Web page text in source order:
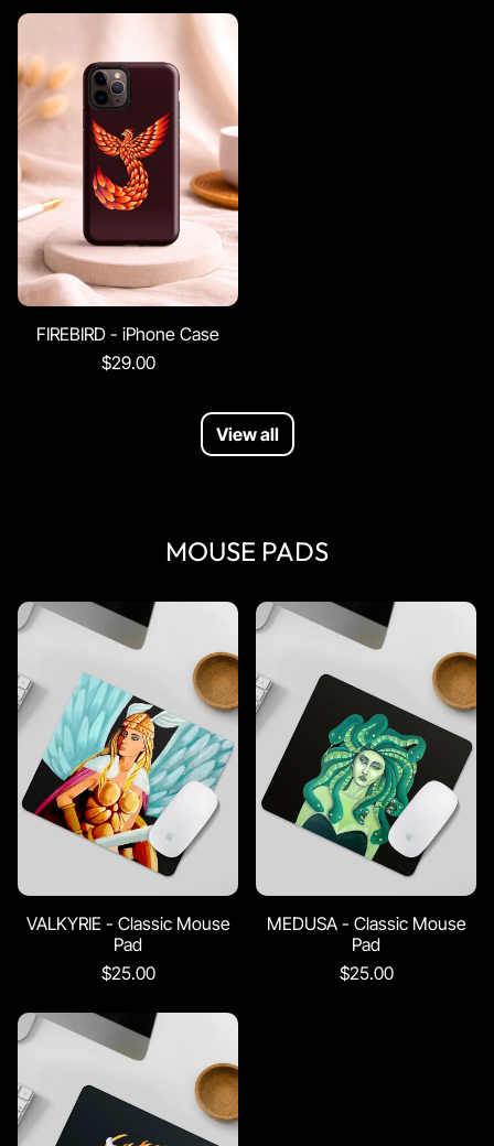
FIREBIRD - iPhone Case
$29.00
View all
MOUSE PADS
VALKYRIE - Classic Mouse
Pad
$25.00
MEDUSA - Classic Mouse
Pad
$25.00